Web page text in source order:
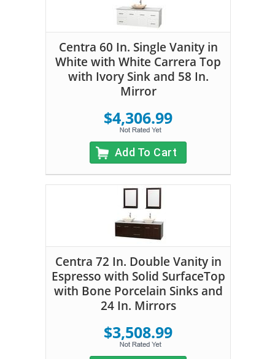
Centra 60 In. Single Vanity in
White with White Carrera Top
with Ivory Sink and 58 In.
Mirror
$4,306.99
Add To Cart
Centra 72 In. Double Vanity in
Espresso with Solid SurfaceTop
with Bone Porcelain Sinks and
24 In. Mirrors
$3,508.99